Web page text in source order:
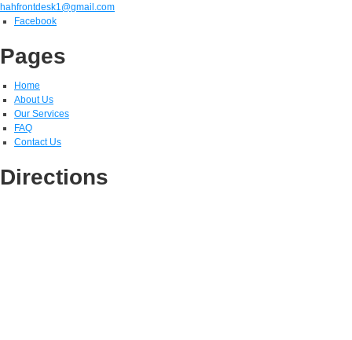
hahfrontdesk1@gmail.com
Facebook
Pages
Home
About Us
Our Services
FAQ
Contact Us
Directions